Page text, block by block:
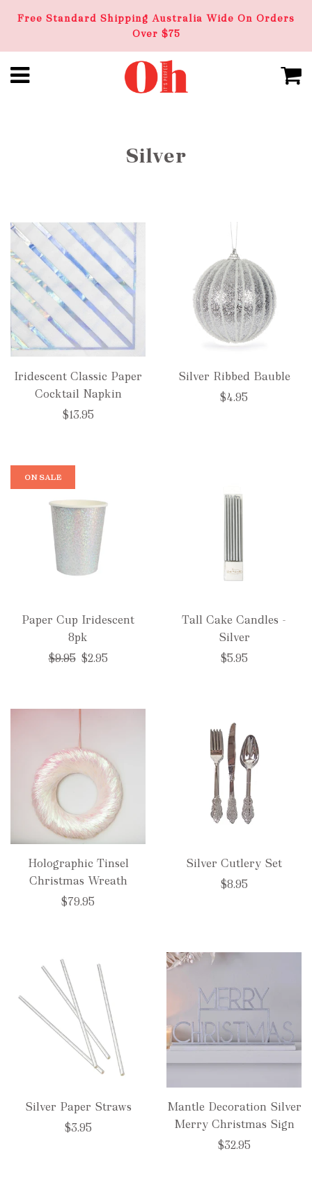
Free Standard Shipping Australia Wide On Orders
Over $75
Silver
Iridescent Classic Paper
Cocktail Napkin
$13.95
Silver Ribbed Bauble
$4.95
Paper Cup Iridescent
8pk
Regular
$9.95 $2.95
ON SALE
Tall Cake Candles -
Silver
$5.95
Holographic Tinsel
Christmas Wreath
$79.95
Silver Cutlery Set
$8.95
Silver Paper Straws
$3.95
Mantle Decoration Silver
Merry Christmas Sign
$32.95